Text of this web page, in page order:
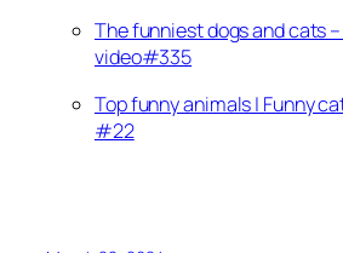
The funniest dogs and cats
video#335
Top funny animals | Funny
#22